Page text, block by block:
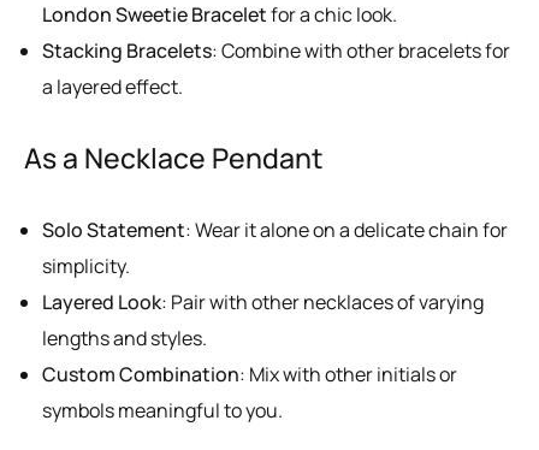
London Sweetie Braceletfor a chic look.
Stacking Bracelets: Combine with other bracelets for
a layered effect.
As a Necklace Pendant
Solo Statement: Wear it alone on a delicate chain for
simplicity.
Layered Look: Pair with other necklaces of varying
lengths and styles.
Custom Combination: Mix with other initials or
symbols meaningful to you.